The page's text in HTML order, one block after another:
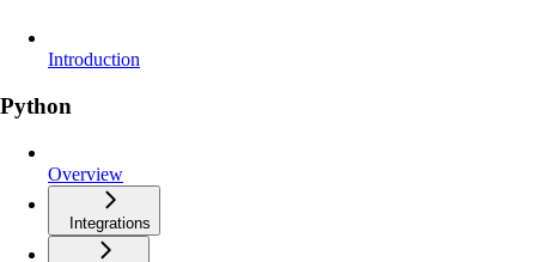
Introduction
Python
Overview
Integrations